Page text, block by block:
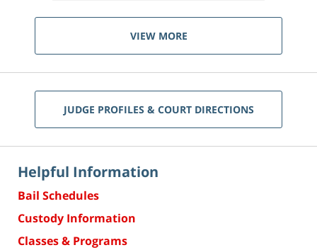
VIEW MORE
JUDGE PROFILES & COURT DIRECTIONS
Helpful Information
Bail Schedules
Custody Information
Classes & Programs